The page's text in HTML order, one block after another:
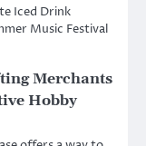
Iced Drink
Music Festival
Merchants
Hobby